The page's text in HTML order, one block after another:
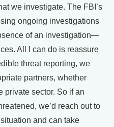
we investigate. The FBI’s
ongoing investigations
of an investigation—
All I can do is reassure
threat reporting, we
partners, whether
private sector. So if an
we’d reach out to
and can take